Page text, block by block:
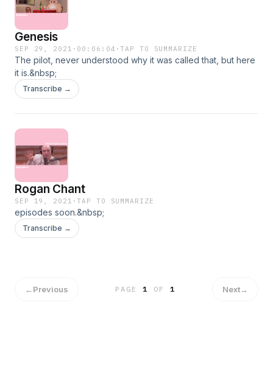
Genesis
SEP 29, 2021 · 00:06:04 ·TAP TO SUMMARIZE
The pilot, never understood why it was called that, but here
it is.&nbsp;
Transcribe →
Rogan Chant
SEP 19, 2021 ·TAP TO SUMMARIZE
episodes soon.&nbsp;
Transcribe →
←Previous PAGE1 OF 1 Next→